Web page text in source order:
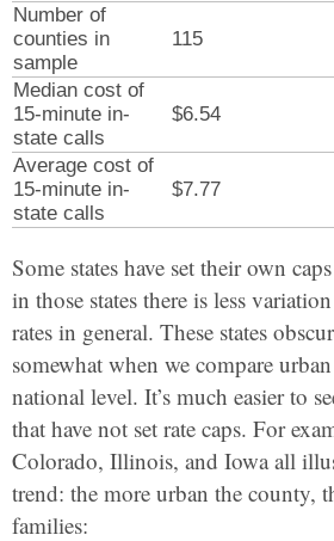
Number of
counties in
sample
115
Median cost of
15-minute in-
state calls
$6.54
Average cost of
15-minute in-
state calls
$7.77
Some states have set their own
in those states there is less
rates in general. These states
somewhat when we compare
national level. It’s much easier to
that have not set rate caps. For
Colorado, Illinois, and Iowa all
trend: the more urban the county,
families: